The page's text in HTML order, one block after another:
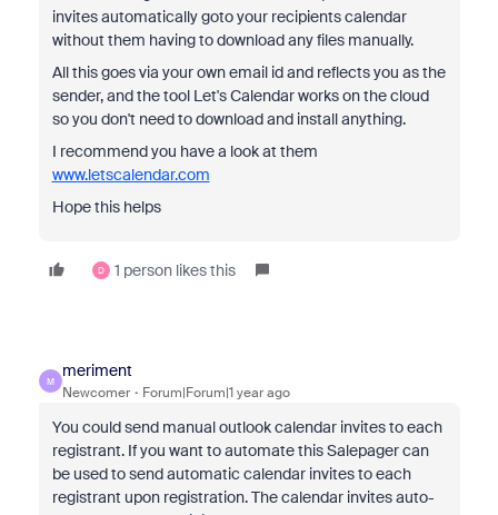
invites automatically goto your recipients calendar
without them having to download any files manually.
All this goes via your own email id and reflects you as the
sender, and the tool Let's Calendar works on the cloud
so you don't need to download and install anything.
I recommend you have a look at them
www.letscalendar.com
Hope this helps
D 1 person likes this
M
meriment
Newcomer Forum|Forum|1 year ago
You could send manual outlook calendar invites to each
registrant. If you want to automate this Salepager can
be used to send automatic calendar invites to each
registrant upon registration. The calendar invites auto-